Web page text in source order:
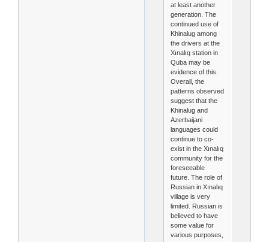
at least another
generation. The
continued use of
Khinalug among
the drivers at the
Xınalıq station in
Quba may be
evidence of this.
Overall, the
patterns observed
suggest that the
Khinalug and
Azerbaijani
languages could
continue to co-
exist in the Xınalıq
community for the
foreseeable
future. The role of
Russian in Xınalıq
village is very
limited. Russian is
believed to have
some value for
various purposes,